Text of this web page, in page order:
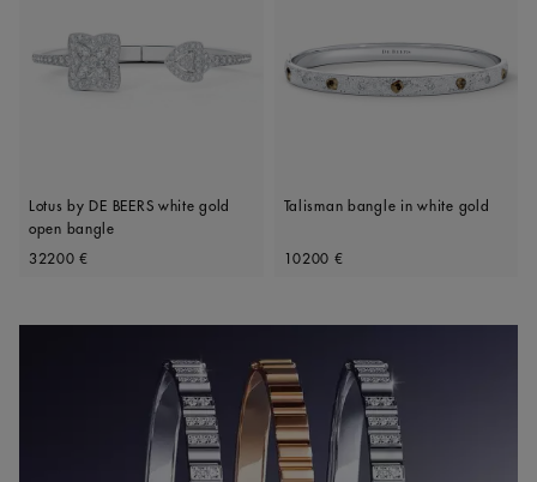
Lotus by DE BEERS white gold
open bangle
Original price
32200 €
Talisman bangle in white gold
Original price
10200 €